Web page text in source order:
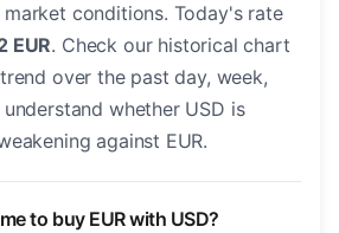
conditions. Today's rate
EUR. Check our historical chart
over the past day, week,
whether USD is
against EUR.
to buy EUR with USD?